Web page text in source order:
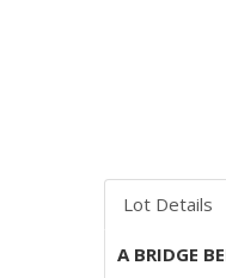
Lot Details
A BRIDGE